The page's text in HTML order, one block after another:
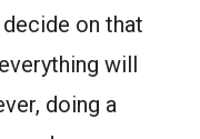
on that
will
doing a